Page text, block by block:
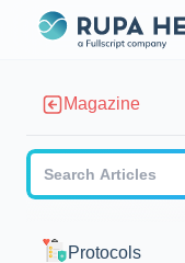
Magazine
Protocols